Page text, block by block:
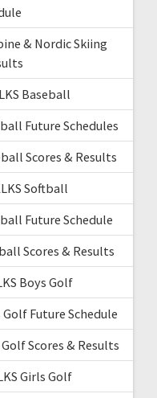
& Nordic Skiing
Baseball
Future Schedules
Scores & Results
Softball
Future Schedule
Scores & Results
Boys Golf
Future Schedule
Scores & Results
Girls Golf